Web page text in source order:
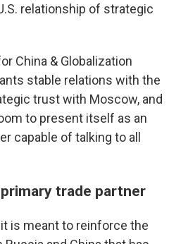
relationship of strategic
China & Globalization
stable relations with the
trust with Moscow, and
to present itself as an
capable of talking to all
primary trade partner
is meant to reinforce the